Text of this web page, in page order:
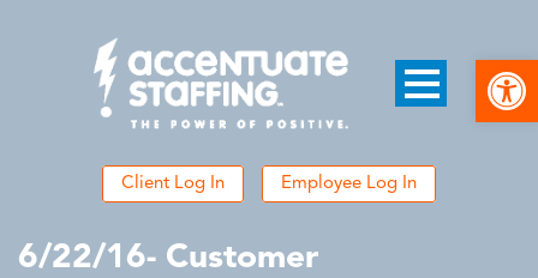
Client Log In Employee Log In
6/22/16- Customer